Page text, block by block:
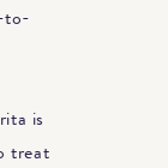
to-
is
treat